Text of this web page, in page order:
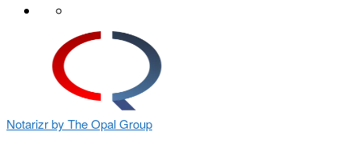
Notarizr by The Opal Group